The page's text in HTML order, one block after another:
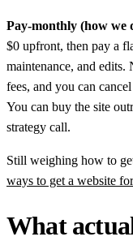
Pay-monthly (how we
$0 upfront, then pay a
maintenance, and edits.
fees, and you can
You can buy the site
strategy call.
Still weighing how to
ways to get a website
What